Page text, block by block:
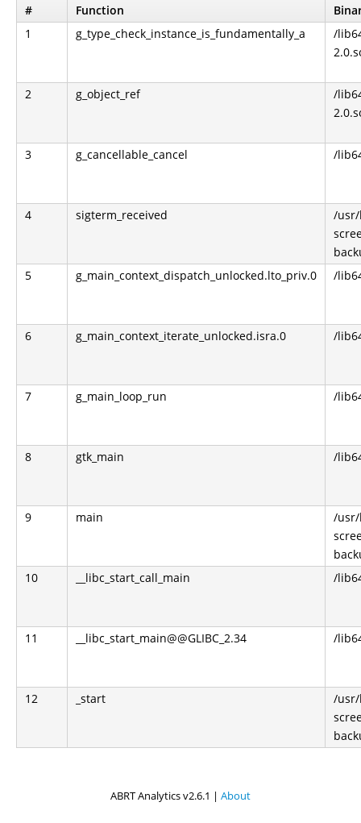
#
Function
1
g_type_check_instance_is_fundamentally_a
/
2 g_object_ref
/
3 g_cancellable_cancel /
4 sigterm_received
/usr/
5
g_main_context_dispatch_unlocked.lto_priv.0 /
6 g_main_context_iterate_unlocked.isra.0 /
7 g_main_loop_run /
8 gtk_main /
9 main
/usr/
10
__libc_start_call_main /
11 __libc_start_main@@GLIBC_2.34 /
12 _start
/usr/
ABRT Analytics v2.6.1 | About